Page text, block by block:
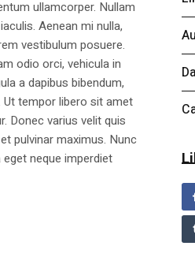
ullamcorper. Nullam
Aenean mi nulla,
vestibulum posuere.
odio orci, vehicula in
a dapibus bibendum,
tempor libero sit amet
Donec varius velit quis
pulvinar maximus. Nunc
neque imperdiet